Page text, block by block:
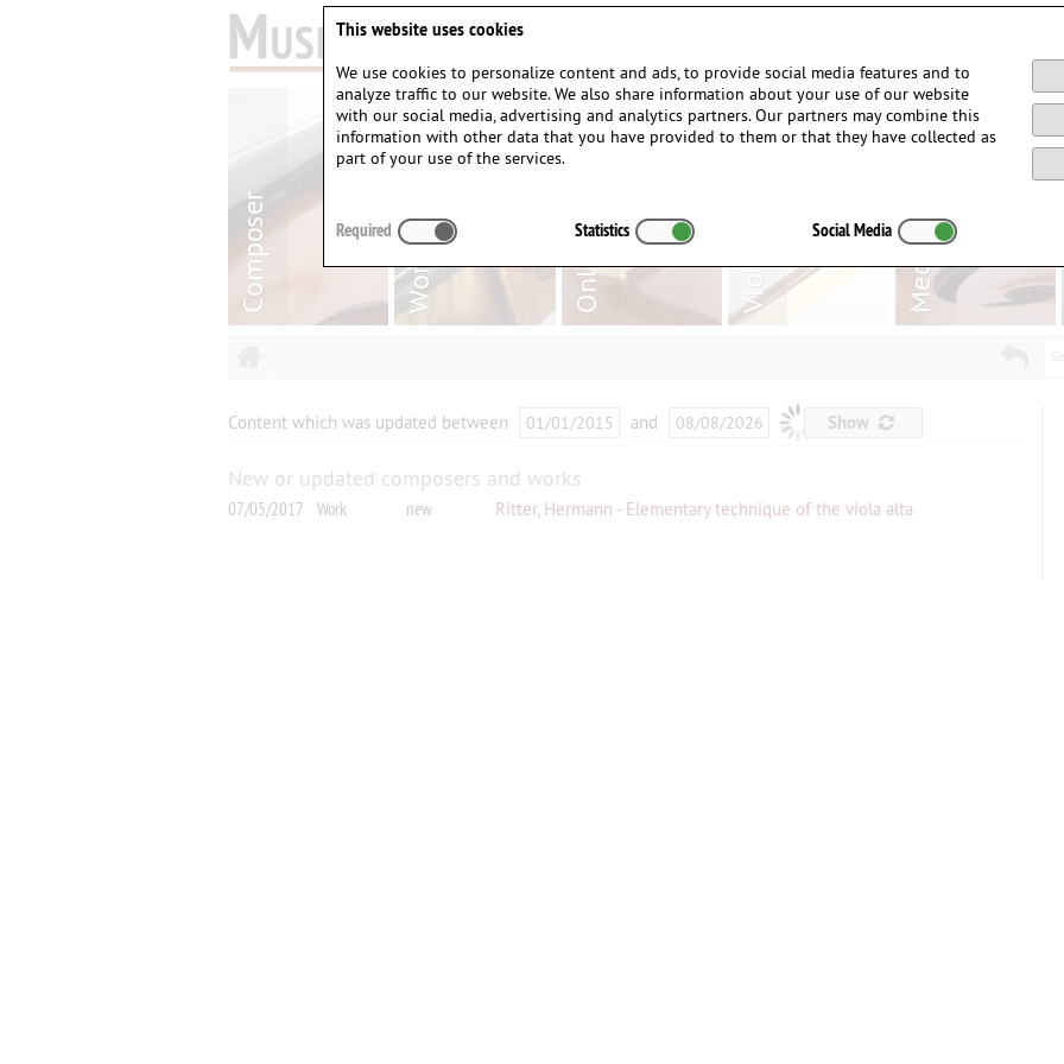
Content which was updated between and … Show
New or updated composers and works
07/05/2017 Work new Ritter, Hermann - Elementary technique of the viola alta
This website uses cookies
We use cookies to personalize content and ads, to provide social media features and to
analyze traffic to our website. We also share information about your use of our website
with our social media, advertising and analytics partners. Our partners may combine this
information with other data that you have provided to them or that they have collected as
part of your use of the services.
Required Statistics Social Media